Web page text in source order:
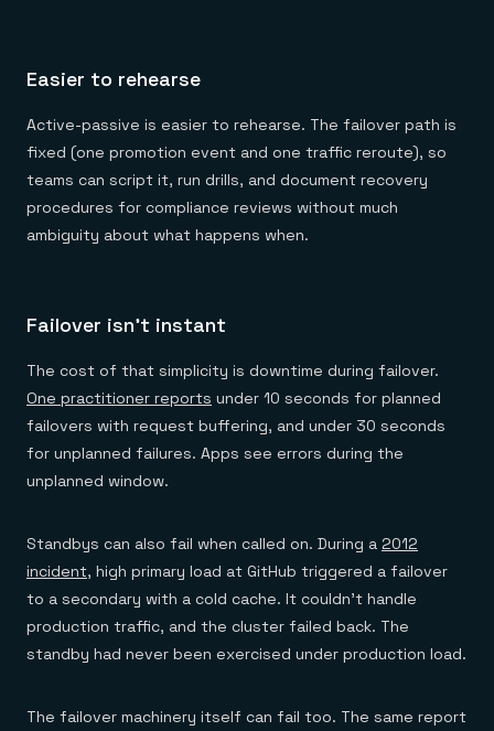
Easier to rehearse
Active-passive is easier to rehearse. The failover path is
fixed (one promotion event and one traffic reroute), so
teams can script it, run drills, and document recovery
procedures for compliance reviews without much
ambiguity about what happens when.
Failover isn't instant
The cost of that simplicity is downtime during failover.
One practitioner reports under 10 seconds for planned
failovers with request buffering, and under 30 seconds
for unplanned failures. Apps see errors during the
unplanned window.
Standbys can also fail when called on. During a 2012
incident, high primary load at GitHub triggered a failover
to a secondary with a cold cache. It couldn't handle
production traffic, and the cluster failed back. The
standby had never been exercised under production load.
The failover machinery itself can fail too. The same report